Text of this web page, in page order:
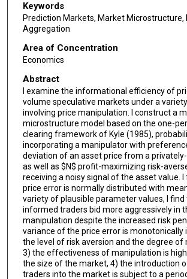
Keywords
Prediction Markets, Market
Aggregation
Area of Concentration
Economics
Abstract
I examine the informational efficiency of
volume speculative markets under a
involving price manipulation. I construct a
microstructure model based on the one-
clearing framework of Kyle (1985),
incorporating a manipulator with
deviation of an asset price from a
as well as $N$ profit-maximizing risk-
receiving a noisy signal of the asset value.
price error is normally distributed with
variety of plausible parameter values, I find
informed traders bid more aggressively in
manipulation despite the increased risk
variance of the price error is monotonically
the level of risk aversion and the degree of
3) the effectiveness of manipulation is
the size of the market, 4) the introduction
traders into the market is subject to a